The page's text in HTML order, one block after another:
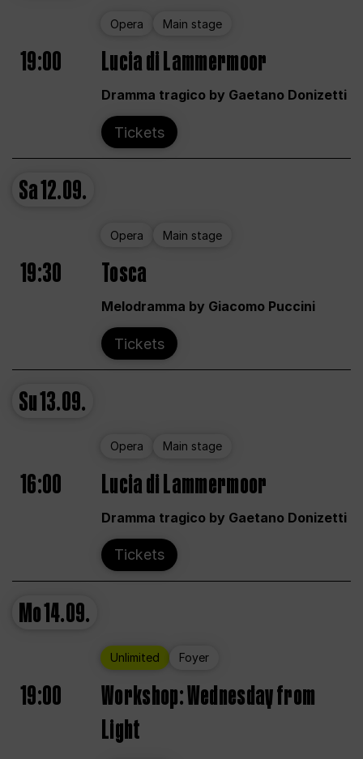
Opera Main stage
19:00 Lucia di Lammermoor
Dramma tragico by Gaetano Donizetti
Tickets
Sa12.09.
Opera Main stage
19:30 Tosca
Melodramma by Giacomo Puccini
Tickets
Su13.09.
Opera Main stage
16:00 Lucia di Lammermoor
Dramma tragico by Gaetano Donizetti
Tickets
Mo14.09.
Unlimited Foyer
19:00
Workshop: Wednesday from
Light